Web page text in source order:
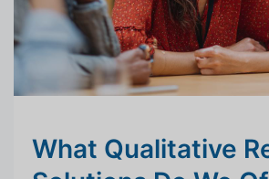
What Qualitative